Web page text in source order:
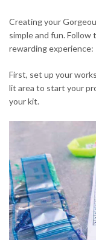
Creating your
simple and fun.
rewarding experience:
First, set up your
lit area to start your
your kit.